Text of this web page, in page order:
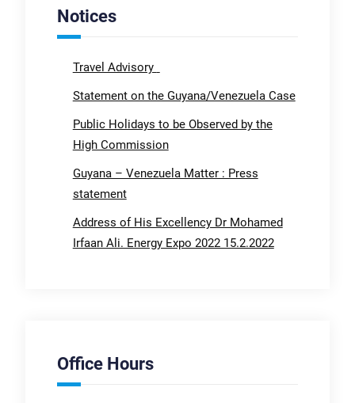
Notices
Travel Advisory
Statement on the Guyana/Venezuela Case
Public Holidays to be Observed by the
High Commission
Guyana – Venezuela Matter : Press
statement
Address of His Excellency Dr Mohamed
Irfaan Ali. Energy Expo 2022 15.2.2022
Office Hours